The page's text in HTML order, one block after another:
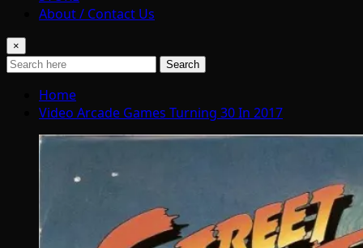
About / Contact Us
×
Search
Home
Video Arcade Games Turning 30 In 2017